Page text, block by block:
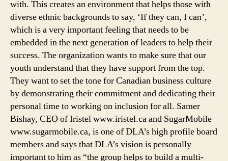
with. This creates an environment that helps those with
diverse ethnic backgrounds to say, ‘If they can, I can’,
which is a very important feeling that needs to be
embedded in the next generation of leaders to help their
success. The organization wants to make sure that our
youth understand that they have support from the top.
They want to set the tone for Canadian business culture
by demonstrating their commitment and dedicating their
personal time to working on inclusion for all. Samer
Bishay, CEO of Iristel www.iristel.ca and SugarMobile
www.sugarmobile.ca, is one of DLA’s high profile board
members and says that DLA’s vision is personally
important to him as “the group helps to build a multi-